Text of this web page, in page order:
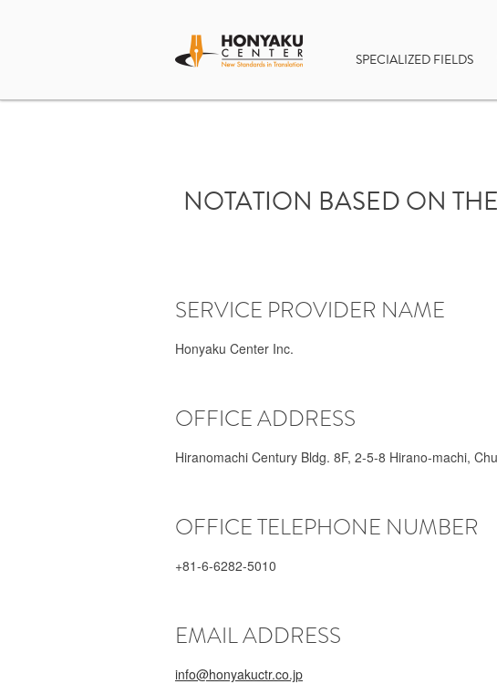
SPECIALIZED FIELDS
NOTATION BASED ON
SERVICE PROVIDER NAME
Honyaku Center Inc.
OFFICE ADDRESS
Hiranomachi Century Bldg. 8F, 2-5-8 Hirano-machi,
OFFICE TELEPHONE NUMBER
+81-6-6282-5010
EMAIL ADDRESS
info@honyakuctr.co.jp